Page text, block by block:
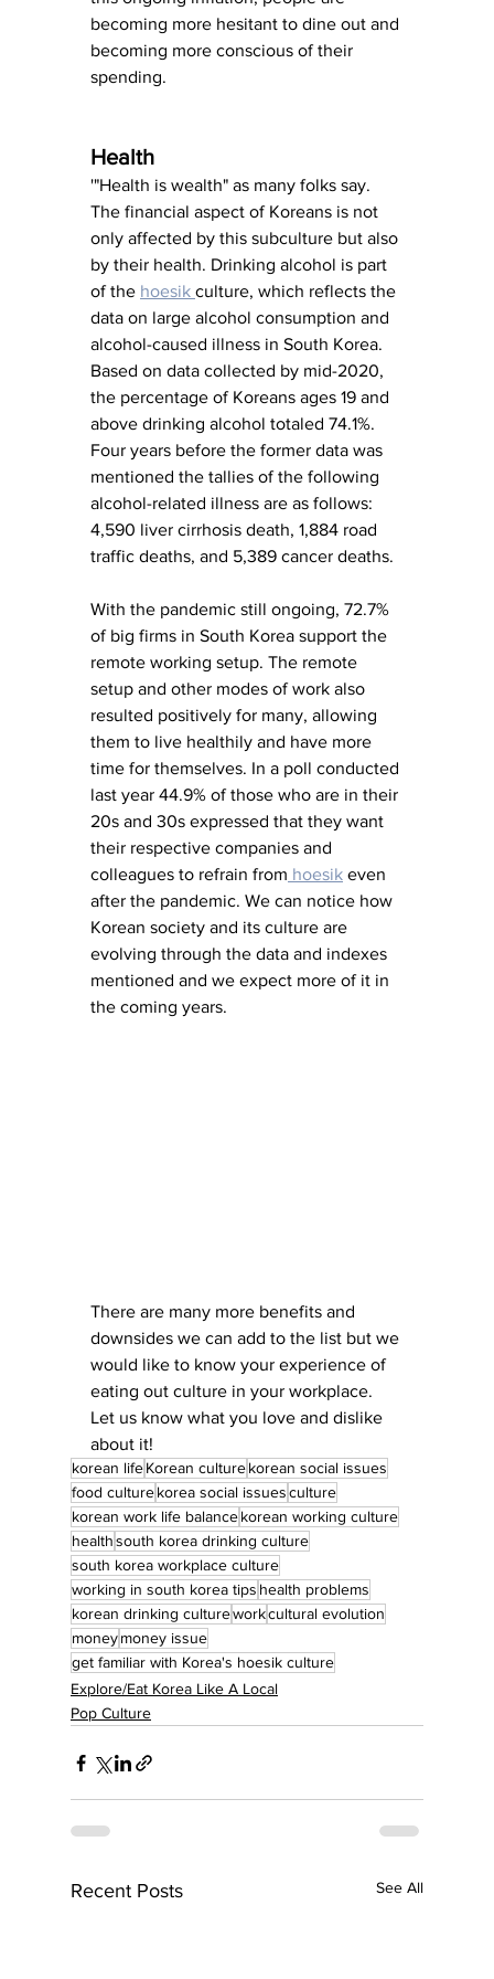
becoming more hesitant to dine out and
becoming more conscious of their
spending.
Health
'"Health is wealth" as many folks say.
The financial aspect of Koreans is not
only affected by this subculture but also
by their health. Drinking alcohol is part
of the hoesik culture, which reflects the
data on large alcohol consumption and
alcohol-caused illness in South Korea.
Based on data collected by mid-2020,
the percentage of Koreans ages 19 and
above drinking alcohol totaled 74.1%.
Four years before the former data was
mentioned the tallies of the following
alcohol-related illness are as follows:
4,590 liver cirrhosis death, 1,884 road
traffic deaths, and 5,389 cancer deaths.
With the pandemic still ongoing, 72.7%
of big firms in South Korea support the
remote working setup. The remote
setup and other modes of work also
resulted positively for many, allowing
them to live healthily and have more
time for themselves. In a poll conducted
last year 44.9% of those who are in their
20s and 30s expressed that they want
their respective companies and
colleagues to refrain from hoesik even
after the pandemic. We can notice how
Korean society and its culture are
evolving through the data and indexes
mentioned and we expect more of it in
the coming years.
There are many more benefits and
downsides we can add to the list but we
would like to know your experience of
eating out culture in your workplace.
Let us know what you love and dislike
about it!
korean lifeKorean culturekorean social issues
food culturekorea social issuesculture
korean work life balancekorean working culture
healthsouth korea drinking culture
south korea workplace culture
working in south korea tips health problems
korean drinking cultureworkcultural evolution
moneymoney issue
get familiar with Korea's hoesik culture
Explore/Eat Korea Like A Local
Pop Culture
Recent Posts See All